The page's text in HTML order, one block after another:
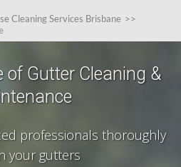
Cleaning Services Brisbane >>
Gutter Cleaning &
professionals thoroughly
your gutters